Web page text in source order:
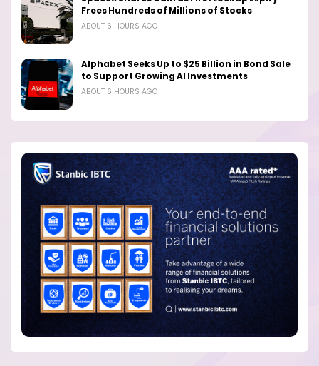
Frees Hundreds of Millions of Stocks
ABOUT 6 HOURS AGO
Alphabet Seeks Up to $25 Billion in Bond Sale
to Support Growing AI Investments
ABOUT 6 HOURS AGO